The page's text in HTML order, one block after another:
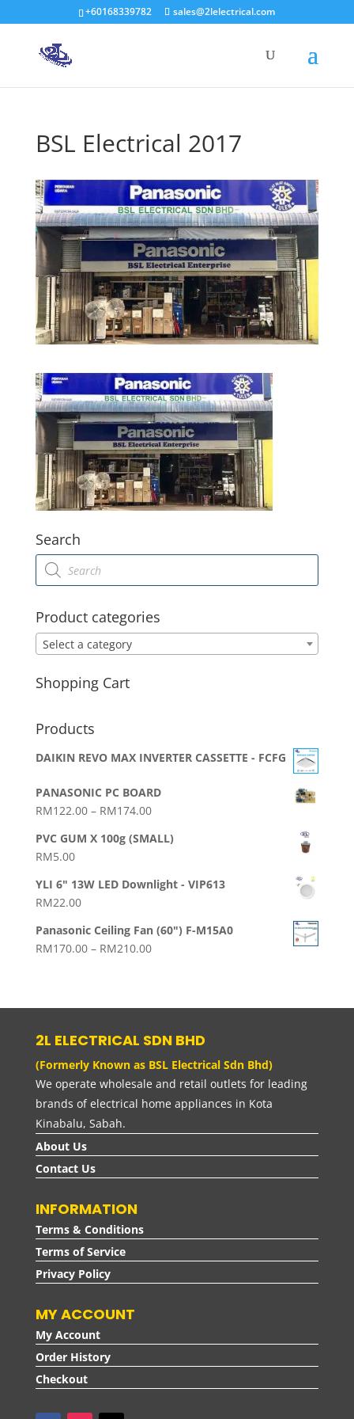
+60168339782 sales@2lelectrical.com
BSL Electrical 2017
Search
Products
search
Product categories
Select a category
Shopping Cart
Products
DAIKIN REVO MAX INVERTER CASSETTE - FCFG
PANASONIC PC BOARD
RM122.00 – RM174.00Price
RM122.00
RM174.00
PVC GUM X 100g (SMALL)
RM5.00
YLI 6" 13W LED Downlight - VIP613
RM22.00
Panasonic Ceiling Fan (60") F-M15A0
RM170.00 – RM210.00Price
2L ELECTRICAL SDN BHD
(Formerly Known as BSL Electrical Sdn Bhd)
We operate wholesale and retail outlets for leading
brands of electrical home appliances in Kota
Kinabalu, Sabah.
About Us
Contact Us
INFORMATION
Terms & Conditions
Terms of Service
Privacy Policy
MY ACCOUNT
My Account
Order History
Checkout